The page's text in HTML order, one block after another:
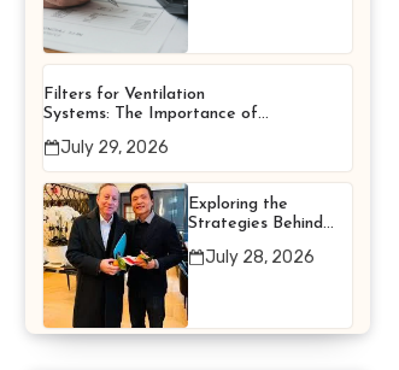
Filters for Ventilation
Systems: The Importance of
Better Efficiency
July 29, 2026
Exploring the
Strategies Behind
Professional Career
July 28, 2026